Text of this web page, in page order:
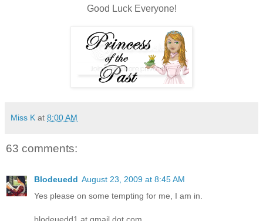
Good Luck Everyone!
Miss K at 8:00 AM
63 comments:
Blodeuedd August 23, 2009 at 8:45 AM
Yes please on some tempting for me, I am in.